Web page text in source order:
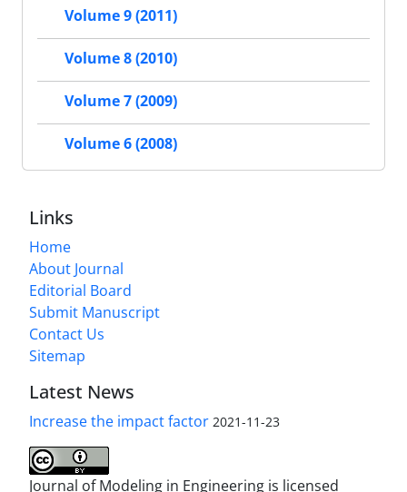
Volume 9 (2011)
Volume 8 (2010)
Volume 7 (2009)
Volume 6 (2008)
Links
Home
About Journal
Editorial Board
Submit Manuscript
Contact Us
Sitemap
Latest News
Increase the impact factor 2021-11-23
Journal of Modeling in Engineering is licensed